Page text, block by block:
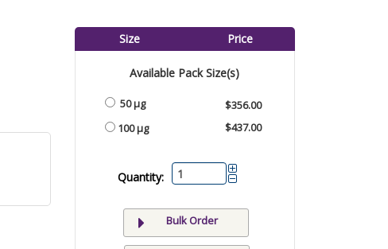
Size Price
Available Pack Size(s)
50 μg
100 μg
$356.00
$437.00
Quantity:
Bulk Order